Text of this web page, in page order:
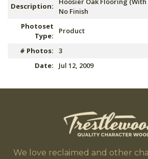
Description:
No Finish
Photoset
Type:
Product
# Photos:
3
Date:
Jul 12, 2009
We love reclaimed and other